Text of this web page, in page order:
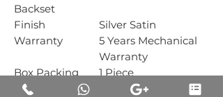
Backset
Finish
Silver Satin
Warranty
5 Years Mechanical
Warranty
Box Packing
1 Piece
Carton Packing